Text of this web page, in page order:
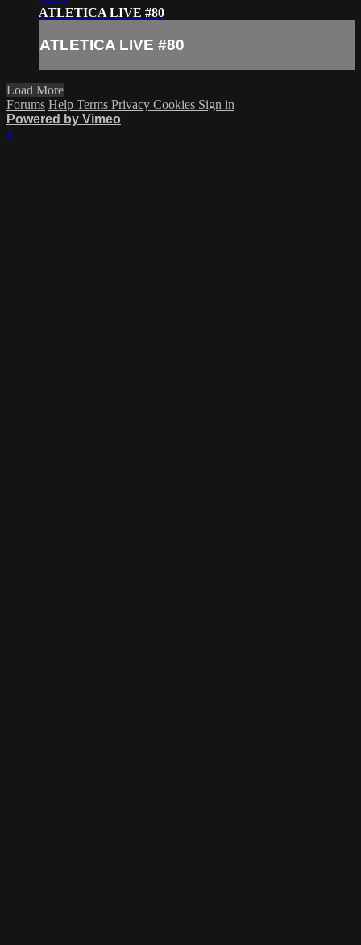
ATLETICA LIVE #80
ATLETICA LIVE #80
Load More
Forums Help Terms Privacy Cookies Sign in
Powered by Vimeo
×